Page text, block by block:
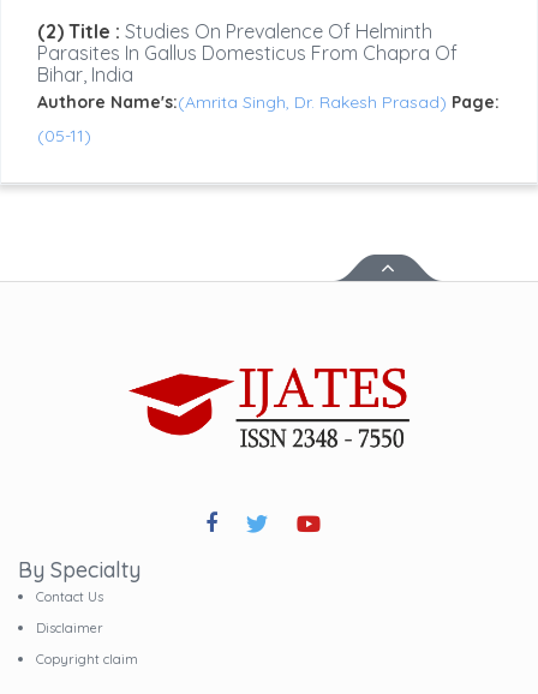
(2) Title : Studies On Prevalence Of Helminth
Parasites In Gallus Domesticus From Chapra Of
Bihar, India
Authore Name's:(Amrita Singh, Dr. Rakesh Prasad) Page:
(05-11)
By Specialty
Contact Us
Disclaimer
Copyright claim